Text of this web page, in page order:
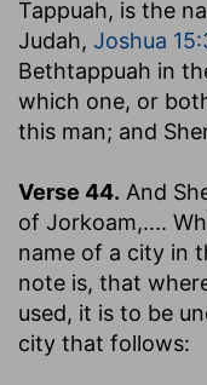
Tappuah, is the
Judah, Joshua
Bethtappuah in
which one, or
this man; and
Verse 44. And
of Jorkoam,....
name of a city in
note is, that
used, it is to be
city that follows: